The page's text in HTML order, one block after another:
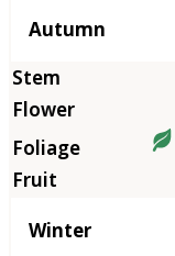
Autumn
Winter